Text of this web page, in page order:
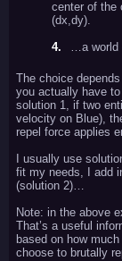
center of the
(dx,dy).
…a
The choice
you actually have
solution 1, if two
velocity on Blue),
repel force applies
I usually use
fit my needs, I add
(solution 2)…
Note: in the above
That’s a useful
based on how
choose to brutally